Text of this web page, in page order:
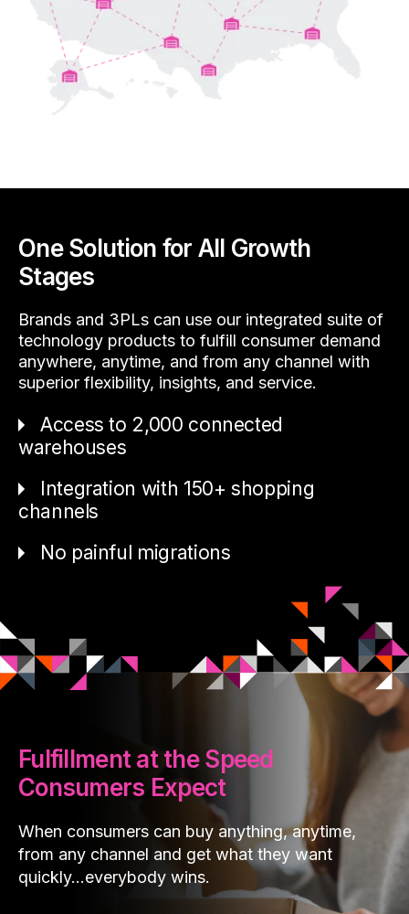
One Solution for All Growth
Stages
Brands and 3PLs can use our integrated suite of
technology products to fulfill consumer demand
anywhere, anytime, and from any channel with
superior flexibility, insights, and service.
Access to 2,000 connected
warehouses
Integration with 150+ shopping
channels
No painful migrations
Fulfillment at the Speed
Consumers Expect
When consumers can buy anything, anytime,
from any channel and get what they want
quickly…everybody wins.